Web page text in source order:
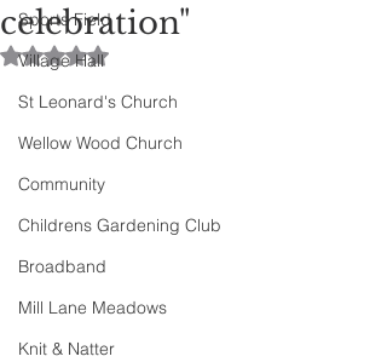
Sports Field
Village Hall
St Leonard's Church
Wellow Wood Church
Community
Childrens Gardening Club
Broadband
Mill Lane Meadows
Knit & Natter
celebration"
Rated NaN out of 5 stars.